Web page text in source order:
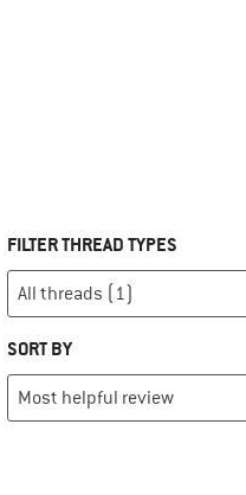
FILTER THREAD TYPES
SORT BY